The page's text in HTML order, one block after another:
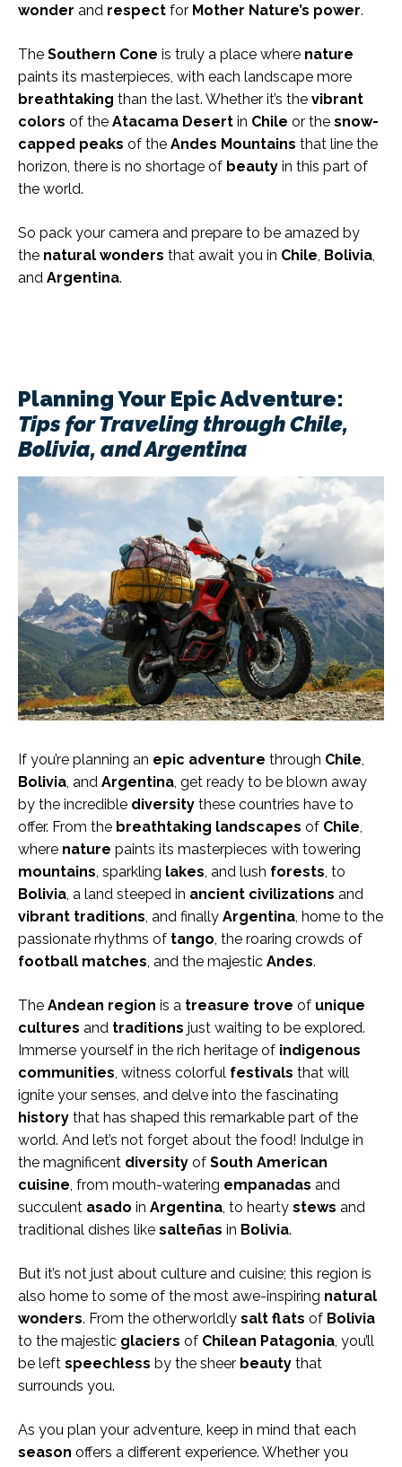
wonder and respect for Mother Nature’s power.
The Southern Cone is truly a place where nature
paints its masterpieces, with each landscape more
breathtaking than the last. Whether it’s the vibrant
colors of the Atacama Desert in Chile or the snow-
capped peaks of the Andes Mountains that line the
horizon, there is no shortage of beauty in this part of
the world.
So pack your camera and prepare to be amazed by
the natural wonders that await you in Chile Bolivia
and Argentina.
Planning Your Epic Adventure:
Tips for Traveling through Chile,
Bolivia, and Argentina
If you’re planning an epic adventure through Chile
Bolivia , and Argentina , get ready to be blown away
by the incredible diversity these countries have to
offer. From the breathtaking landscapes of Chile
where nature paints its masterpieces with towering
mountains , sparkling lakes , and lush forests , to
Bolivia , a land steeped in ancient civilizations and
vibrant traditions , and finally Argentina , home to the
passionate rhythms of tango , the roaring crowds of
football matches , and the majestic Andes.
The Andean region is a treasure trove of unique
cultures and traditions just waiting to be explored.
Immerse yourself in the rich heritage of indigenous
communities , witness colorful festivals that will
ignite your senses, and delve into the fascinating
history that has shaped this remarkable part of the
world. And let’s not forget about the food! Indulge in
the magnificent diversity of South American
cuisine , from mouth-watering empanadas and
succulent asado in Argentina , to hearty stews and
traditional dishes like salteñas in Bolivia.
But it’s not just about culture and cuisine; this region is
also home to some of the most awe-inspiring natural
wonders. From the otherworldly salt flats of Bolivia
to the majestic glaciers of Chilean Patagonia , you’ll
be left speechless by the sheer beauty that
surrounds you.
As you plan your adventure, keep in mind that each
season offers a different experience. Whether you